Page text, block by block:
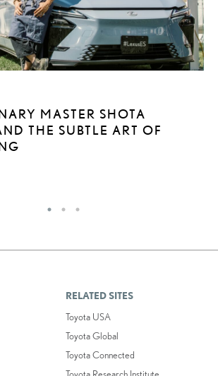
MASTER SHOTA
THE SUBTLE ART OF
RELATED SITES
Toyota USA
Toyota Global
Toyota Connected